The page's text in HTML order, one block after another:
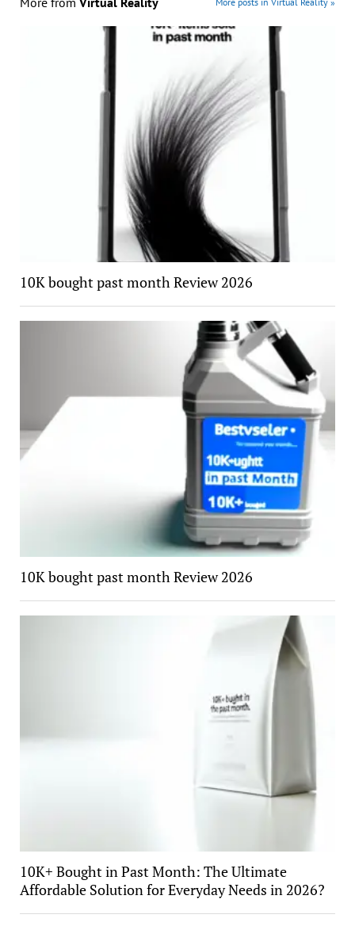
10K bought past month Review 2026
10K bought past month Review 2026
10K+ Bought in Past Month: The Ultimate
Affordable Solution for Everyday Needs in 2026?